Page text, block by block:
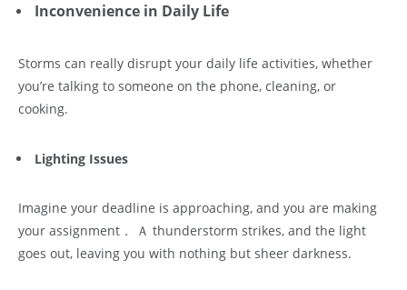
Inconvenience in Daily Life
Storms can really disrupt your daily life activities, whether
you’re talking to someone on the phone, cleaning, or
cooking.
Lighting Issues
Imagine your deadline is approaching, and you are making
your assignment． Ａ thunderstorm strikes, and the light
goes out, leaving you with nothing but sheer darkness.